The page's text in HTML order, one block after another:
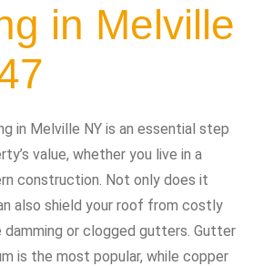
in Melville
in Melville NY is an essential step
value, whether you live in a
construction. Not only does it
also shield your roof from costly
damming or clogged gutters. Gutter
is the most popular, while copper